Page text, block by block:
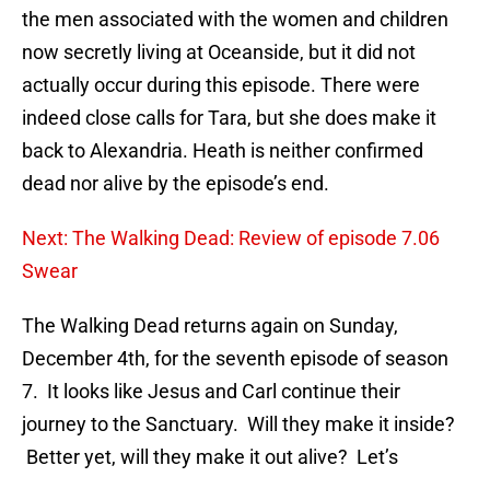
the men associated with the women and children
now secretly living at Oceanside, but it did not
actually occur during this episode. There were
indeed close calls for Tara, but she does make it
back to Alexandria. Heath is neither confirmed
dead nor alive by the episode’s end.
Next: The Walking Dead: Review of episode 7.06
Swear
The Walking Dead returns again on Sunday,
December 4th, for the seventh episode of season
7. It looks like Jesus and Carl continue their
journey to the Sanctuary. Will they make it inside?
Better yet, will they make it out alive? Let’s